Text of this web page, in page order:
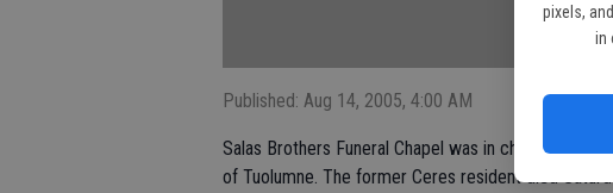
pixels,
in
Published: Aug 14, 2005, 4:00 AM
Salas Brothers Funeral Chapel was in charge of
of Tuolumne. The former Ceres resident died